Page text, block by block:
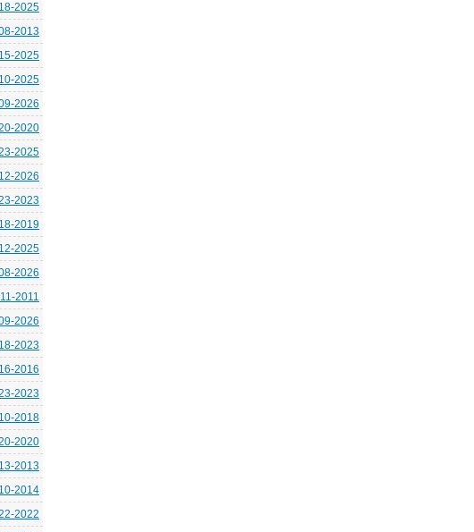
2025
2013
2025
2025
2026
2020
2025
2026
2023
2019
2025
2026
2011
2026
2023
2016
2023
2018
2020
2013
2014
2022